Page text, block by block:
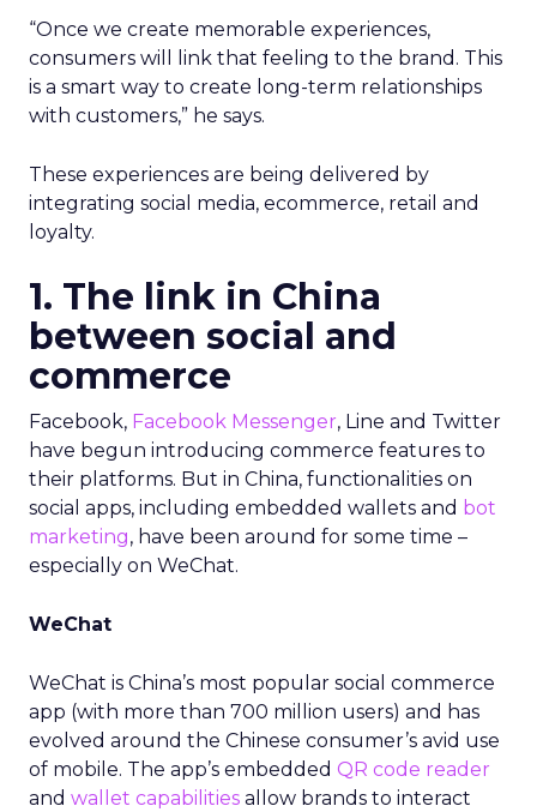
“Once we create memorable experiences,
consumers will link that feeling to the brand. This
is a smart way to create long-term relationships
with customers,” he says.
These experiences are being delivered by
integrating social media, ecommerce, retail and
loyalty.
1. The link in China
between social and
commerce
Facebook, Facebook Messenger, Line and Twitter
have begun introducing commerce features to
their platforms. But in China, functionalities on
social apps, including embedded wallets and bot
marketing, have been around for some time –
especially on WeChat.
WeChat
WeChat is China’s most popular social commerce
app (with more than 700 million users) and has
evolved around the Chinese consumer’s avid use
of mobile. The app’s embedded QR code reader
and wallet capabilities allow brands to interact